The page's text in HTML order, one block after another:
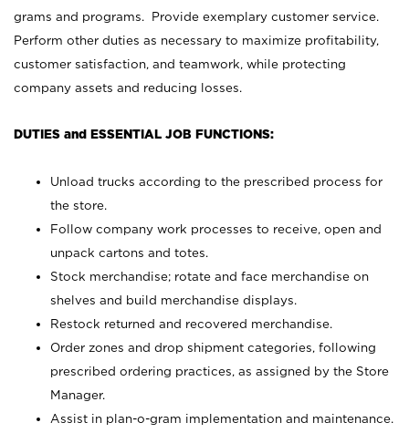
grams and programs. Provide exemplary customer service.
Perform other duties as necessary to maximize profitability,
customer satisfaction, and teamwork, while protecting
company assets and reducing losses.
DUTIES and ESSENTIAL JOB FUNCTIONS:
Unload trucks according to the prescribed process for
the store.
Follow company work processes to receive, open and
unpack cartons and totes.
Stock merchandise; rotate and face merchandise on
shelves and build merchandise displays.
Restock returned and recovered merchandise.
Order zones and drop shipment categories, following
prescribed ordering practices, as assigned by the Store
Manager.
Assist in plan-o-gram implementation and maintenance.